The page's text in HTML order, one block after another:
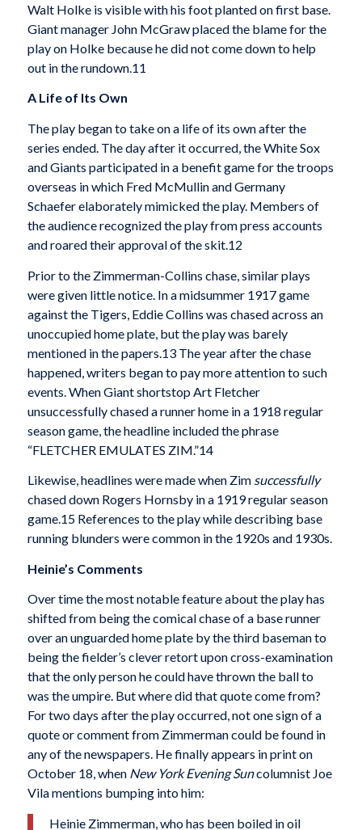
Walt Holke is visible with his foot planted on first base.
Giant manager John McGraw placed the blame for the
play on Holke because he did not come down to help
out in the rundown.11
A Life of lts Own
The play began to take on a life of its own after the
series ended. The day after it occurred, the White Sox
and Giants participated in a benefit game for the troops
overseas in which Fred McMullin and Germany
Schaefer elaborately mimicked the play. Members of
the audience recognized the play from press accounts
and roared their approval of the skit.12
Prior to the Zimmerman-Collins chase, similar plays
were given little notice. In a midsummer 1917 game
against the Tigers, Eddie Collins was chased across an
unoccupied home plate, but the play was barely
mentioned in the papers.13 The year after the chase
happened, writers began to pay more attention to such
events. When Giant shortstop Art Fletcher
unsuccessfully chased a runner home in a 1918 reg­ular
season game, the headline included the phrase
“FLETCHER EMULATES ZIM.”14
Likewise, headlines were made when Zim successfully
chased down Rogers Hornsby in a 1919 regular season
game.15 References to the play while describing base
run­ning blunders were common in the 1920s and 1930s.
Heinie’s Comments
Over time the most notable feature about the play has
shifted from being the comical chase of a base runner
over an unguarded home plate by the third baseman to
being the fielder’s clever retort upon cross-exami­nation
that the only person he could have thrown the ball to
was the umpire. But where did that quote come from?
For two days after the play occurred, not one sign of a
quote or comment from Zimmerman could be found in
any of the newspapers. He finally appears in print on
October 18, when New York Evening Suncolumnist Joe
Vila mentions bumping into him:
Heinie Zimmerman, who has been boiled in oil